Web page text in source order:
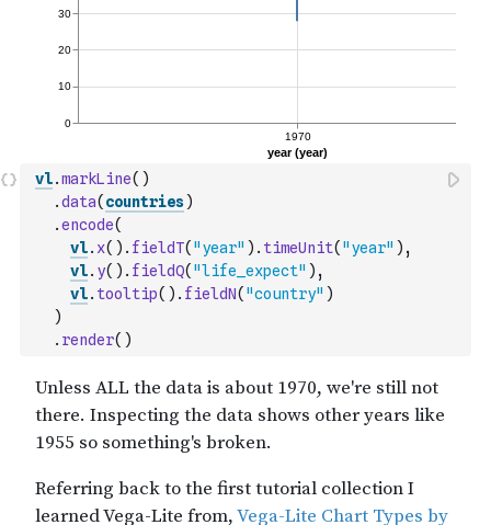
vl.markLine( )
.data( countries)
.encode(
vl. x( ) . fieldT( "year" ) . timeUnit( "year" ) ,
vl. y( ) . fieldQ( "life_expect" ) ,
vl. tooltip( ) . fieldN( "country" )
)
. render( )